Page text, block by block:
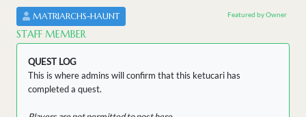
MATRIARCHS-HAUNT
STAFF MEMBER
Featured by Owner
QUEST LOG
This is where admins will confirm that this ketucari has
completed a quest.